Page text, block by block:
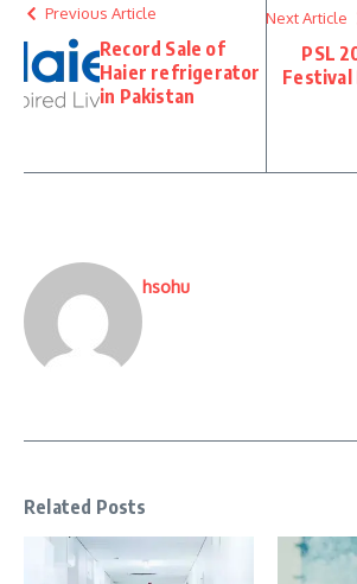
Previous Article
Record Sale of
Haier refrigerator
in Pakistan
Next Article
PSL
Festival
hsohu
Related Posts